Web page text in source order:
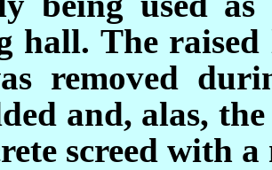
hall. The
removed
and, alas,
screed with